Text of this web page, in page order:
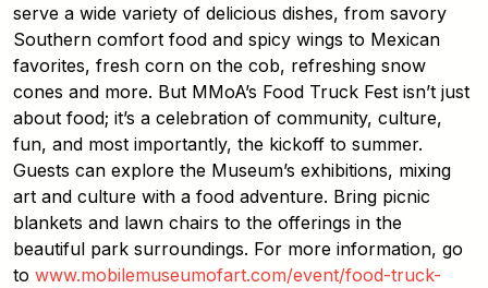
serve a wide variety of delicious dishes, from savory
Southern comfort food and spicy wings to Mexican
favorites, fresh corn on the cob, refreshing snow
cones and more. But MMoA’s Food Truck Fest isn’t just
about food; it’s a celebration of community, culture,
fun, and most importantly, the kickoff to summer.
Guests can explore the Museum’s exhibitions, mixing
art and culture with a food adventure. Bring picnic
blankets and lawn chairs to the offerings in the
beautiful park surroundings. For more information, go
to www.mobilemuseumofart.com/event/food-truck-